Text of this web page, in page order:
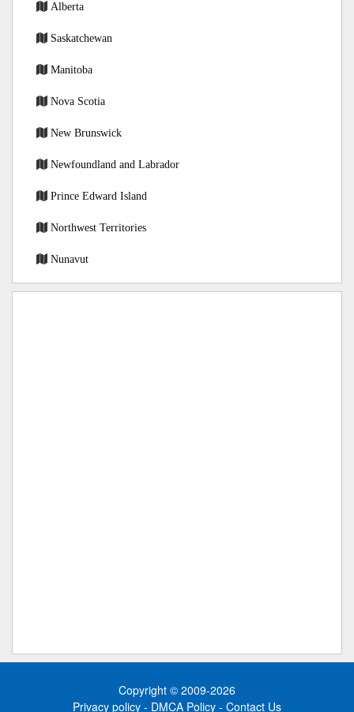
Alberta
Saskatchewan
Manitoba
Nova Scotia
New Brunswick
Newfoundland and Labrador
Prince Edward Island
Northwest Territories
Nunavut
Copyright © 2009-2026
Privacy policy - DMCA Policy - Contact Us